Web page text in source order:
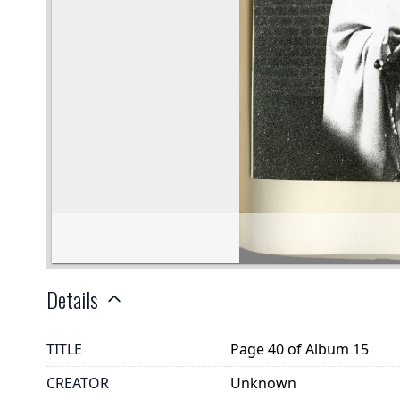
Details
TITLE
Page 40 of Album 15
CREATOR
Unknown